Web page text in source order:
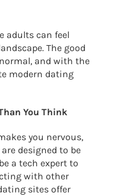
adults can feel
The good
and with the
modern dating
You Think
you nervous,
designed to be
a tech expert to
with other
sites offer